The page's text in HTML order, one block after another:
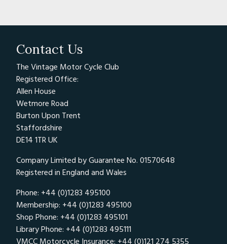
Contact Us
The Vintage Motor Cycle Club
Registered Office:
Allen House
Wetmore Road
Burton Upon Trent
Staffordshire
DE14 1TR UK
Company Limited by Guarantee No. 01570648
Registered in England and Wales
Phone: +44 (0)1283 495100
Membership: +44 (0)1283 495100
Shop Phone: +44 (0)1283 495101
Library Phone: +44 (0)1283 495111
VMCC Motorcycle Insurance: +44 (0)121 274 5355